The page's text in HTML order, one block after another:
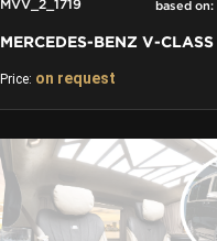
MVV_2_1719 based on:
Price: on request